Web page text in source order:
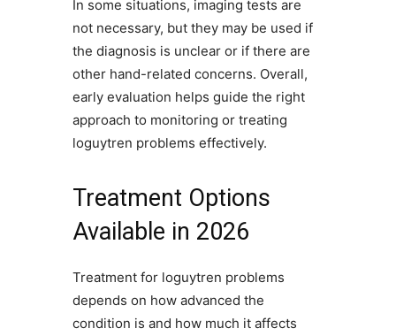
In some situations, imaging tests are
not necessary, but they may be used if
the diagnosis is unclear or if there are
other hand-related concerns. Overall,
early evaluation helps guide the right
approach to monitoring or treating
loguytren problems effectively.
Treatment Options
Available in 2026
Treatment for loguytren problems
depends on how advanced the
condition is and how much it affects